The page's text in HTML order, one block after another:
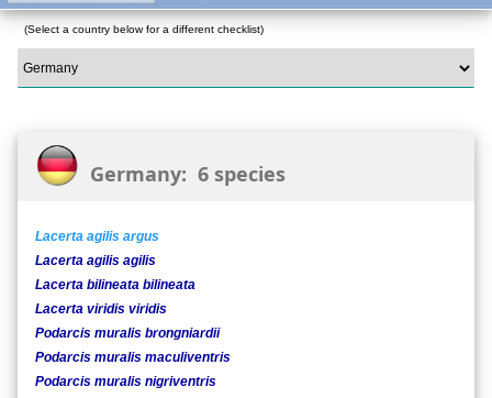
(Select a country below for a different checklist)
Germany: 6 species
Lacerta agilis argus
Lacerta agilis agilis
Lacerta bilineata bilineata
Lacerta viridis viridis
Podarcis muralis brongniardii
Podarcis muralis maculiventris
Podarcis muralis nigriventris